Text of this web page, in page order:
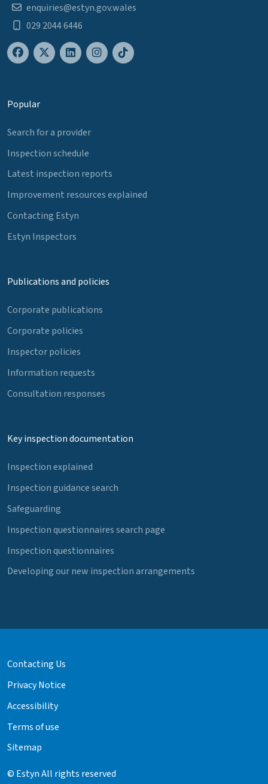
enquiries@estyn.gov.wales
029 2044 6446
Popular
Search for a provider
Inspection schedule
Latest inspection reports
Improvement resources explained
Contacting Estyn
Estyn Inspectors
Publications and policies
Corporate publications
Corporate policies
Inspector policies
Information requests
Consultation responses
Key inspection documentation
Inspection explained
Inspection guidance search
Safeguarding
Inspection questionnaires search page
Inspection questionnaires
Developing our new inspection arrangements
Contacting Us
Privacy Notice
Accessibility
Terms of use
Sitemap
© Estyn All rights reserved